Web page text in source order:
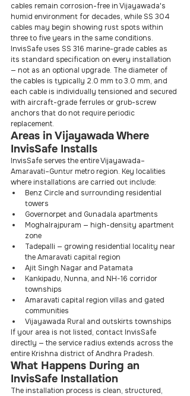
cables remain corrosion-free in Vijayawada's
humid environment for decades, while SS 304
cables may begin showing rust spots within
three to five years in the same conditions.
InvisSafe uses SS 316 marine-grade cables as
its standard specification on every installation
— not as an optional upgrade. The diameter of
the cables is typically 2.0 mm to 3.0 mm, and
each cable is individually tensioned and secured
with aircraft-grade ferrules or grub-screw
anchors that do not require periodic
replacement.
Areas in Vijayawada Where
InvisSafe Installs
InvisSafe serves the entire Vijayawada–
Amaravati–Guntur metro region. Key localities
where installations are carried out include:
Benz Circle and surrounding residential
towers
Governorpet and Gunadala apartments
Moghalrajpuram — high-density apartment
zone
Tadepalli — growing residential locality near
the Amaravati capital region
Ajit Singh Nagar and Patamata
Kankipadu, Nunna, and NH-16 corridor
townships
Amaravati capital region villas and gated
communities
Vijayawada Rural and outskirts townships
If your area is not listed, contact InvisSafe
directly — the service radius extends across the
entire Krishna district of Andhra Pradesh.
What Happens During an
InvisSafe Installation
The installation process is clean, structured,